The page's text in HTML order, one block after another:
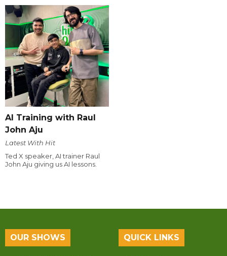
AI Training with Raul
John Aju
Latest With Hit
Ted X speaker, AI trainer Raul
John Aju giving us AI lessons.
OUR SHOWS QUICK LINKS